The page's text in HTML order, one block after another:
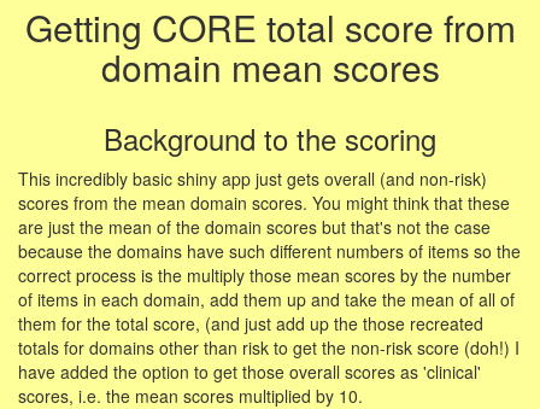
Getting CORE total score from
domain mean scores
Background to the scoring
This incredibly basic shiny app just gets overall (and non-risk)
scores from the mean domain scores. You might think that these
are just the mean of the domain scores but that's not the case
because the domains have such different numbers of items so the
correct process is the multiply those mean scores by the number
of items in each domain, add them up and take the mean of all of
them for the total score, (and just add up the those recreated
totals for domains other than risk to get the non-risk score (doh!) I
have added the option to get those overall scores as 'clinical'
scores, i.e. the mean scores multiplied by 10.